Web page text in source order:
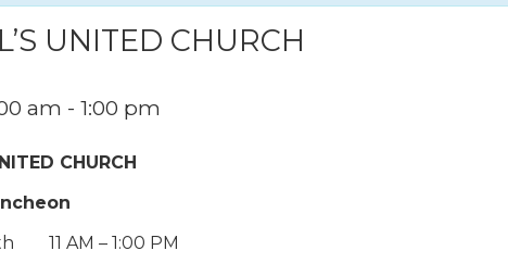
UNITED CHURCH
am - 1:00 pm
CHURCH
11 AM – 1:00 PM